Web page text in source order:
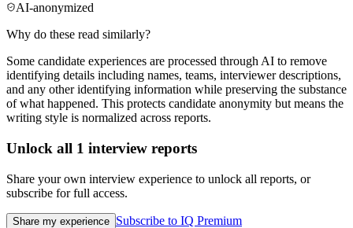
AI-anonymized
Why do these read similarly?
Some candidate experiences are processed through AI to remove
identifying details including names, teams, interviewer descriptions,
and any other identifying information while preserving the substance
of what happened. This protects candidate anonymity but means the
writing style is normalized across reports.
Unlock all 1 interview reports
Share your own interview experience to unlock all reports, or
subscribe for full access.
Share my experience Subscribe to IQ Premium